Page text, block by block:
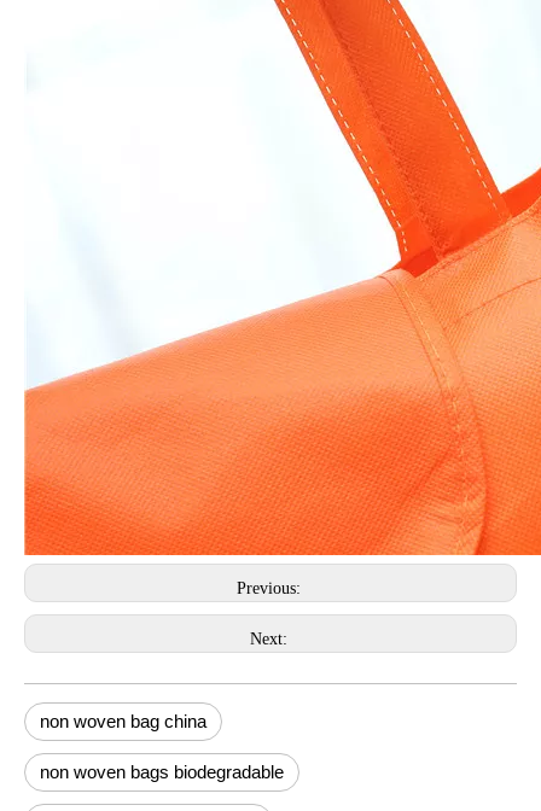
Previous:
Next:
non woven bag china
non woven bags biodegradable